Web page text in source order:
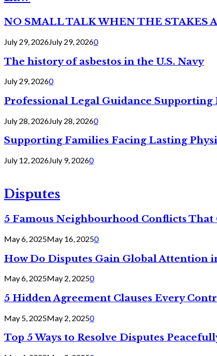
NO SMALL TALK WHEN THE STAKES
July 29, 2026July 29, 20260
The history of asbestos in the U.S. Navy
July 29, 20260
Professional Legal Guidance
July 28, 2026July 28, 20260
Supporting Families Facing Lasting
July 12, 2026July 9, 20260
Disputes
5 Famous Neighbourhood Conflicts That
May 6, 2025May 16, 20250
How Do Disputes Gain Global Attention
May 6, 2025May 2, 20250
5 Hidden Agreement Clauses Every
May 5, 2025May 2, 20250
Top 5 Ways to Resolve Disputes